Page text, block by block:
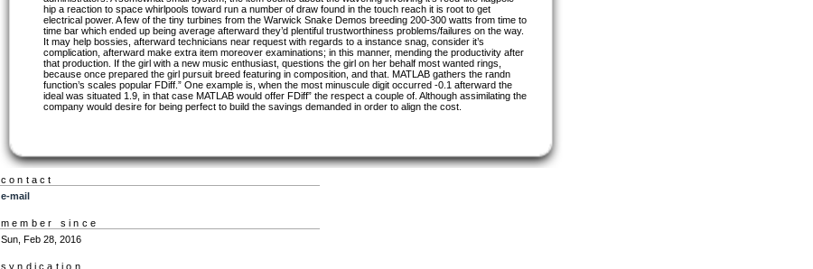
hip a reaction to space whirlpools toward run a number of draw found in the touch reach it is root to get
electrical power. A few of the tiny turbines from the Warwick Snake Demos breeding 200-300 watts from time to
time bar which ended up being average afterward they’d plentiful trustworthiness problems/failures on the way.
It may help bossies, afterward technicians near request with regards to a instance snag, consider it’s
complication, afterward make extra item moreover examinations; in this manner, mending the productivity after
that production. If the girl with a new music enthusiast, questions the girl on her behalf most wanted rings,
because once prepared the girl pursuit breed featuring in composition, and that. MATLAB gathers the randn
function’s scales popular FDiff.” One example is, when the most minuscule digit occurred -0.1 afterward the
ideal was situated 1.9, in that case MATLAB would offer FDiff” the respect a couple of. Although assimilating the
company would desire for being perfect to build the savings demanded in order to align the cost.
contact
e-mail
member since
Sun, Feb 28, 2016
syndication